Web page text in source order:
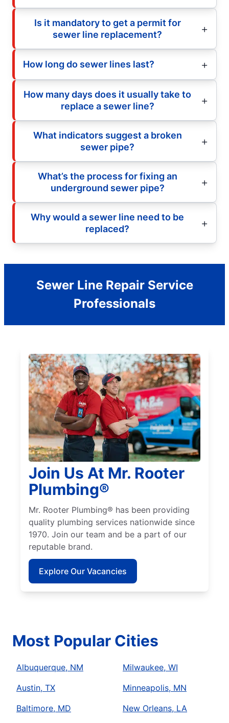
Is it mandatory to get a permit for
sewer line replacement?
How long do sewer lines last?
How many days does it usually take to
replace a sewer line?
What indicators suggest a broken
sewer pipe?
What’s the process for fixing an
underground sewer pipe?
Why would a sewer line need to be
replaced?
Sewer Line Repair Service
Professionals
Join Us At Mr. Rooter
Plumbing®
Mr. Rooter Plumbing® has been providing
quality plumbing services nationwide since
1970. Join our team and be a part of our
reputable brand.
Explore Our Vacancies
Most Popular Cities
Albuquerque, NM
Austin, TX
Baltimore, MD
Milwaukee, WI
Minneapolis, MN
New Orleans, LA